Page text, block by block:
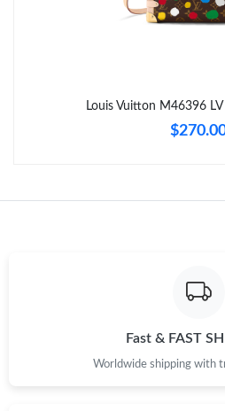
Just Sold: Isaac from Berlin on Jun
Just Sold: Fiona from Atlanta on Jul
Just Sold: Peter from San Jose on
Louis Vuitton M46396
Fast & FAST
Worldwide shipping with